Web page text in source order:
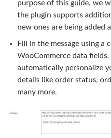
purpose of this guide, we
the plugin supports
new ones are being added
Fill in the message using
WooCommerce data
automatically personalize
details like order status,
many more.